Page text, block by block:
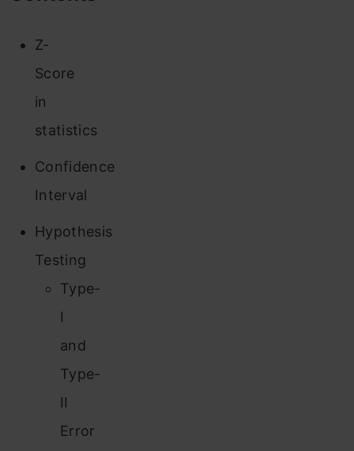
Z-
Score
in
statistics
Confidence
Interval
Hypothesis
Testing
Type-
I
and
Type-
II
Error